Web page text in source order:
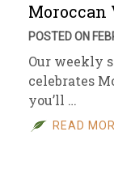
Moroccan
POSTED ON
Our weekly
celebrates
you’ll …
READ